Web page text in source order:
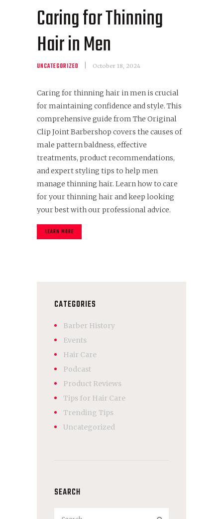
Caring for Thinning
Hair in Men
UNCATEGORIZED October 18, 2024
Caring for thinning hair in men is crucial
for maintaining confidence and style. This
comprehensive guide from The Original
Clip Joint Barbershop covers the causes of
male pattern baldness, effective
treatments, product recommendations,
and expert styling tips to help men
manage thinning hair. Learn how to care
for your thinning hair and keep looking
your best with our professional advice.
LEARN MORE
CATEGORIES
Barber History
Events
Hair Care
Podcast
Product Reviews
Tips for Hair Care
Trending Tips
Uncategorized
SEARCH